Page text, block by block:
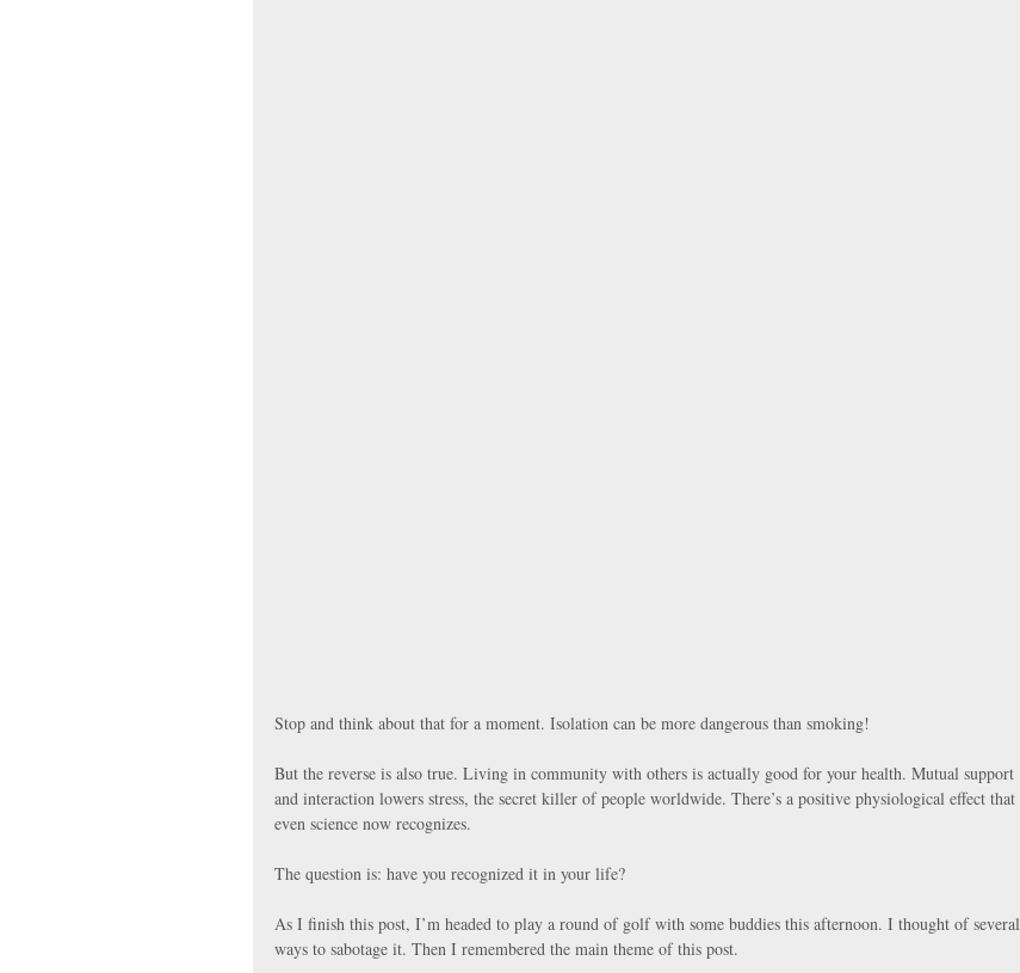
Stop and think about that for a moment. Isolation can be more dangerous than smoking!
But the reverse is also true. Living in community with others is actually good for your health. Mutual support
and interaction lowers stress, the secret killer of people worldwide. There’s a positive physiological effect that
even science now recognizes.
The question is: have you recognized it in your life?
As I finish this post, I’m headed to play a round of golf with some buddies this afternoon. I thought of several
ways to sabotage it. Then I remembered the main theme of this post.